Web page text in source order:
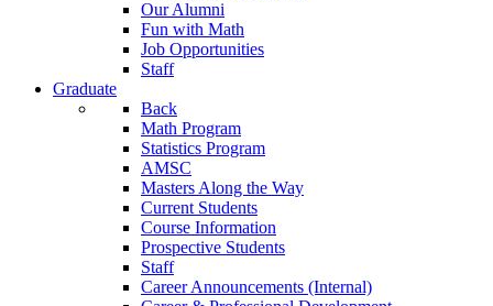
Our Alumni
Fun with Math
Job Opportunities
Staff
Graduate
Back
Math Program
Statistics Program
AMSC
Masters Along the Way
Current Students
Course Information
Prospective Students
Staff
Career Announcements (Internal)